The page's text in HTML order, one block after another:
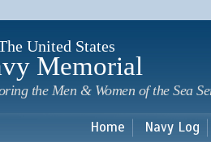
United States
Memorial
the Men & Women of the Sea
Home Navy Log